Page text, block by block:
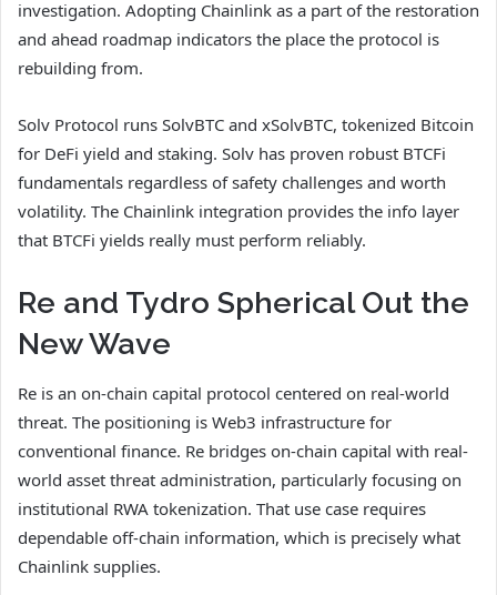
investigation. Adopting Chainlink as a part of the restoration
and ahead roadmap indicators the place the protocol is
rebuilding from.
Solv Protocol runs SolvBTC and xSolvBTC, tokenized Bitcoin
for DeFi yield and staking. Solv has proven robust BTCFi
fundamentals regardless of safety challenges and worth
volatility. The Chainlink integration provides the info layer
that BTCFi yields really must perform reliably.
Re and Tydro Spherical Out the
New Wave
Re is an on-chain capital protocol centered on real-world
threat. The positioning is Web3 infrastructure for
conventional finance. Re bridges on-chain capital with real-
world asset threat administration, particularly focusing on
institutional RWA tokenization. That use case requires
dependable off-chain information, which is precisely what
Chainlink supplies.